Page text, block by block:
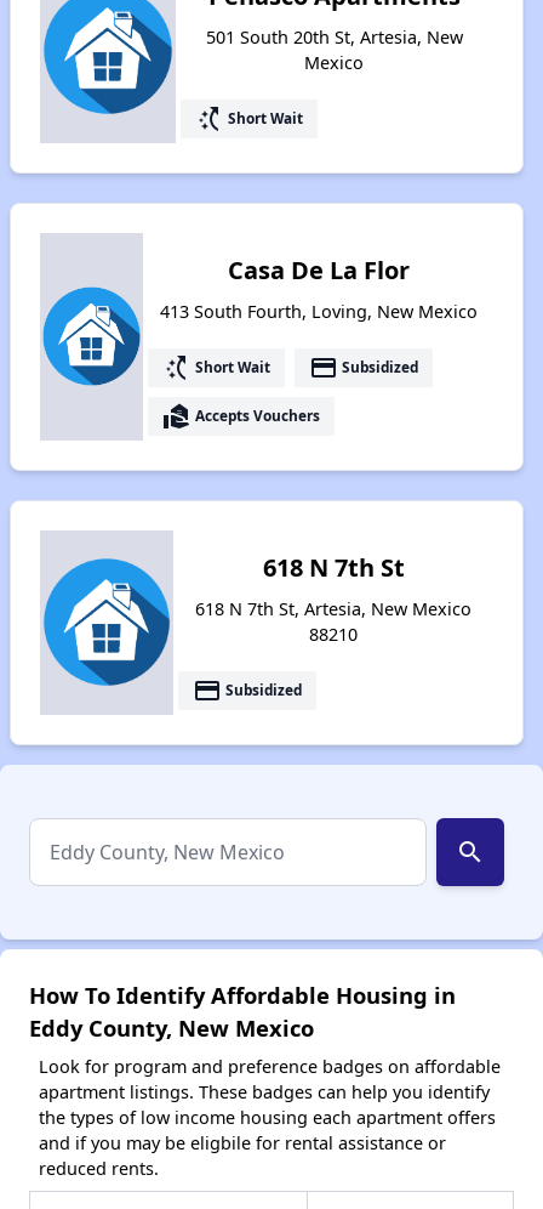
501 South 20th St, Artesia, New
Mexico
switch_access_shortcut Short Wait
Casa De La Flor
413 South Fourth, Loving, New Mexico
switch_access_shortcut Short Wait payment Subsidized
real_estate_agent Accepts Vouchers
618 N 7th St
618 N 7th St, Artesia, New Mexico
88210
payment Subsidized
search
How To Identify Affordable Housing in
Eddy County, New Mexico
Look for program and preference badges on affordable
apartment listings. These badges can help you identify
the types of low income housing each apartment offers
and if you may be eligbile for rental assistance or
reduced rents.